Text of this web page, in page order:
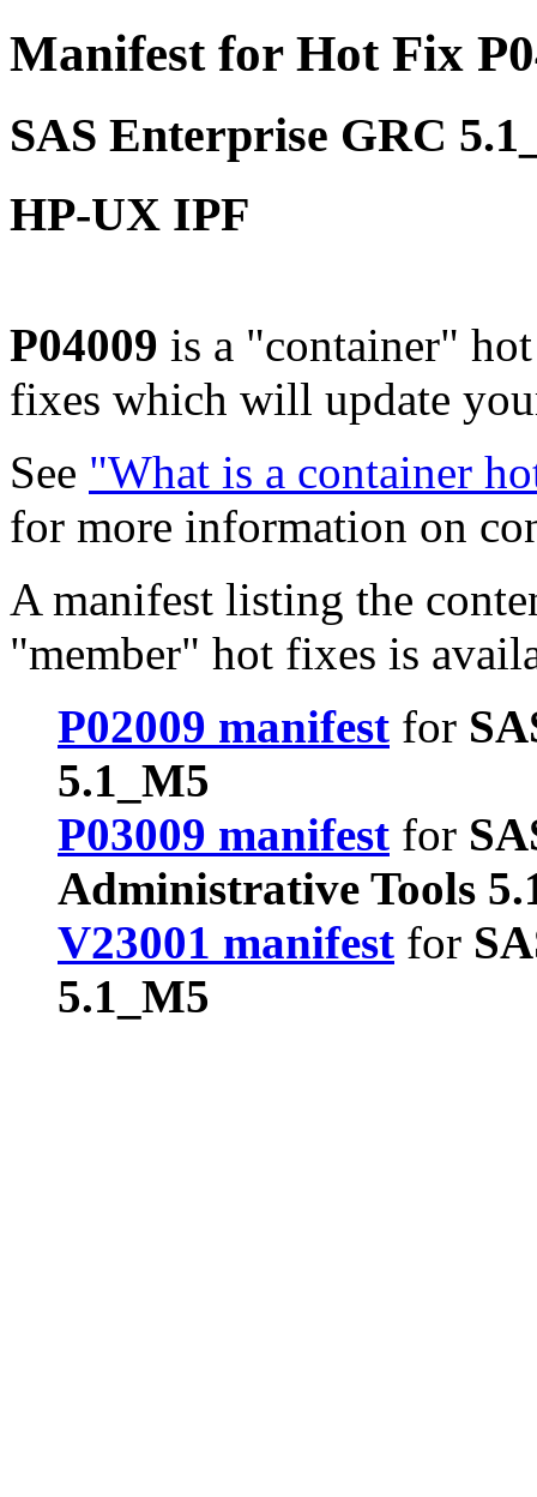
Manifest for Hot Fix
SAS Enterprise GRC
HP-UX IPF
P04009 is a "container"
fixes which will update
See "What is a container
for more information on
A manifest listing the
"member" hot fixes is
P02009 manifest for
5.1_M5
P03009 manifest for
Administrative Tools
V23001 manifest for
5.1_M5